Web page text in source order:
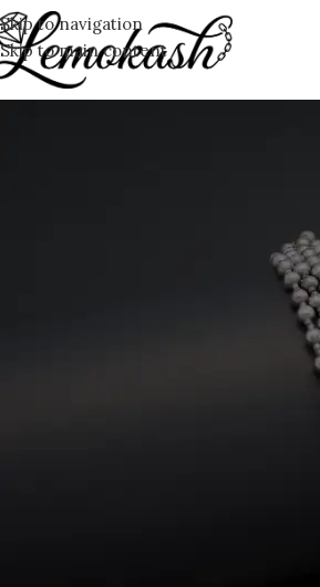
Skip to navigation
Skip to main content